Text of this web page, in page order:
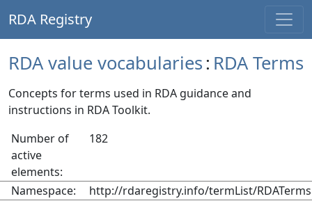
RDA Registry
RDA value vocabularies: RDA Terms
Concepts for terms used in RDA guidance and
instructions in RDA Toolkit.
Number of
active
elements:
182
Namespace:
http://rdaregistry.info/termList/RDATerms